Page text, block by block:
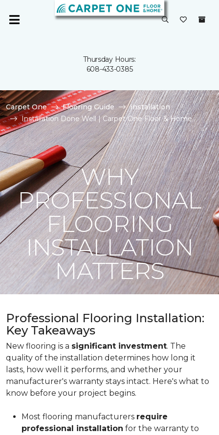
Thursday Hours:
608-433-0385
Carpet One Flooring Guide
Installation
Installation Done Well | Carpet One Floor & Home
WHY
PROFESSIONAL
FLOORING
INSTALLATION
MATTERS
Professional Flooring Installation:
Key Takeaways
New flooring is a significant investment. The
quality of the installation determines how long it
lasts, how well it performs, and whether your
manufacturer's warranty stays intact. Here's what to
know before your project begins.
Most flooring manufacturers require
professional installation for the warranty to